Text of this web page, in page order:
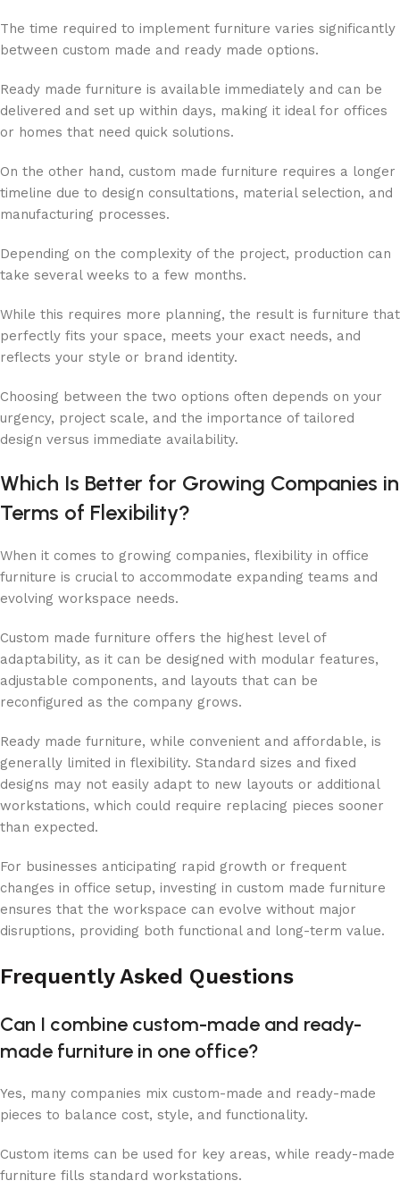
The time required to implement furniture varies significantly
between custom made and ready made options.
Ready made furniture is available immediately and can be
delivered and set up within days, making it ideal for offices
or homes that need quick solutions.
On the other hand, custom made furniture requires a longer
timeline due to design consultations, material selection, and
manufacturing processes.
Depending on the complexity of the project, production can
take several weeks to a few months.
While this requires more planning, the result is furniture that
perfectly fits your space, meets your exact needs, and
reflects your style or brand identity.
Choosing between the two options often depends on your
urgency, project scale, and the importance of tailored
design versus immediate availability.
Which Is Better for Growing Companies in
Terms of Flexibility?
When it comes to growing companies, flexibility in office
furniture is crucial to accommodate expanding teams and
evolving workspace needs.
Custom made furniture offers the highest level of
adaptability, as it can be designed with modular features,
adjustable components, and layouts that can be
reconfigured as the company grows.
Ready made furniture, while convenient and affordable, is
generally limited in flexibility. Standard sizes and fixed
designs may not easily adapt to new layouts or additional
workstations, which could require replacing pieces sooner
than expected.
For businesses anticipating rapid growth or frequent
changes in office setup, investing in custom made furniture
ensures that the workspace can evolve without major
disruptions, providing both functional and long-term value.
Frequently Asked Questions
Can I combine custom-made and ready-
made furniture in one office?
Yes, many companies mix custom-made and ready-made
pieces to balance cost, style, and functionality.
Custom items can be used for key areas, while ready-made
furniture fills standard workstations.